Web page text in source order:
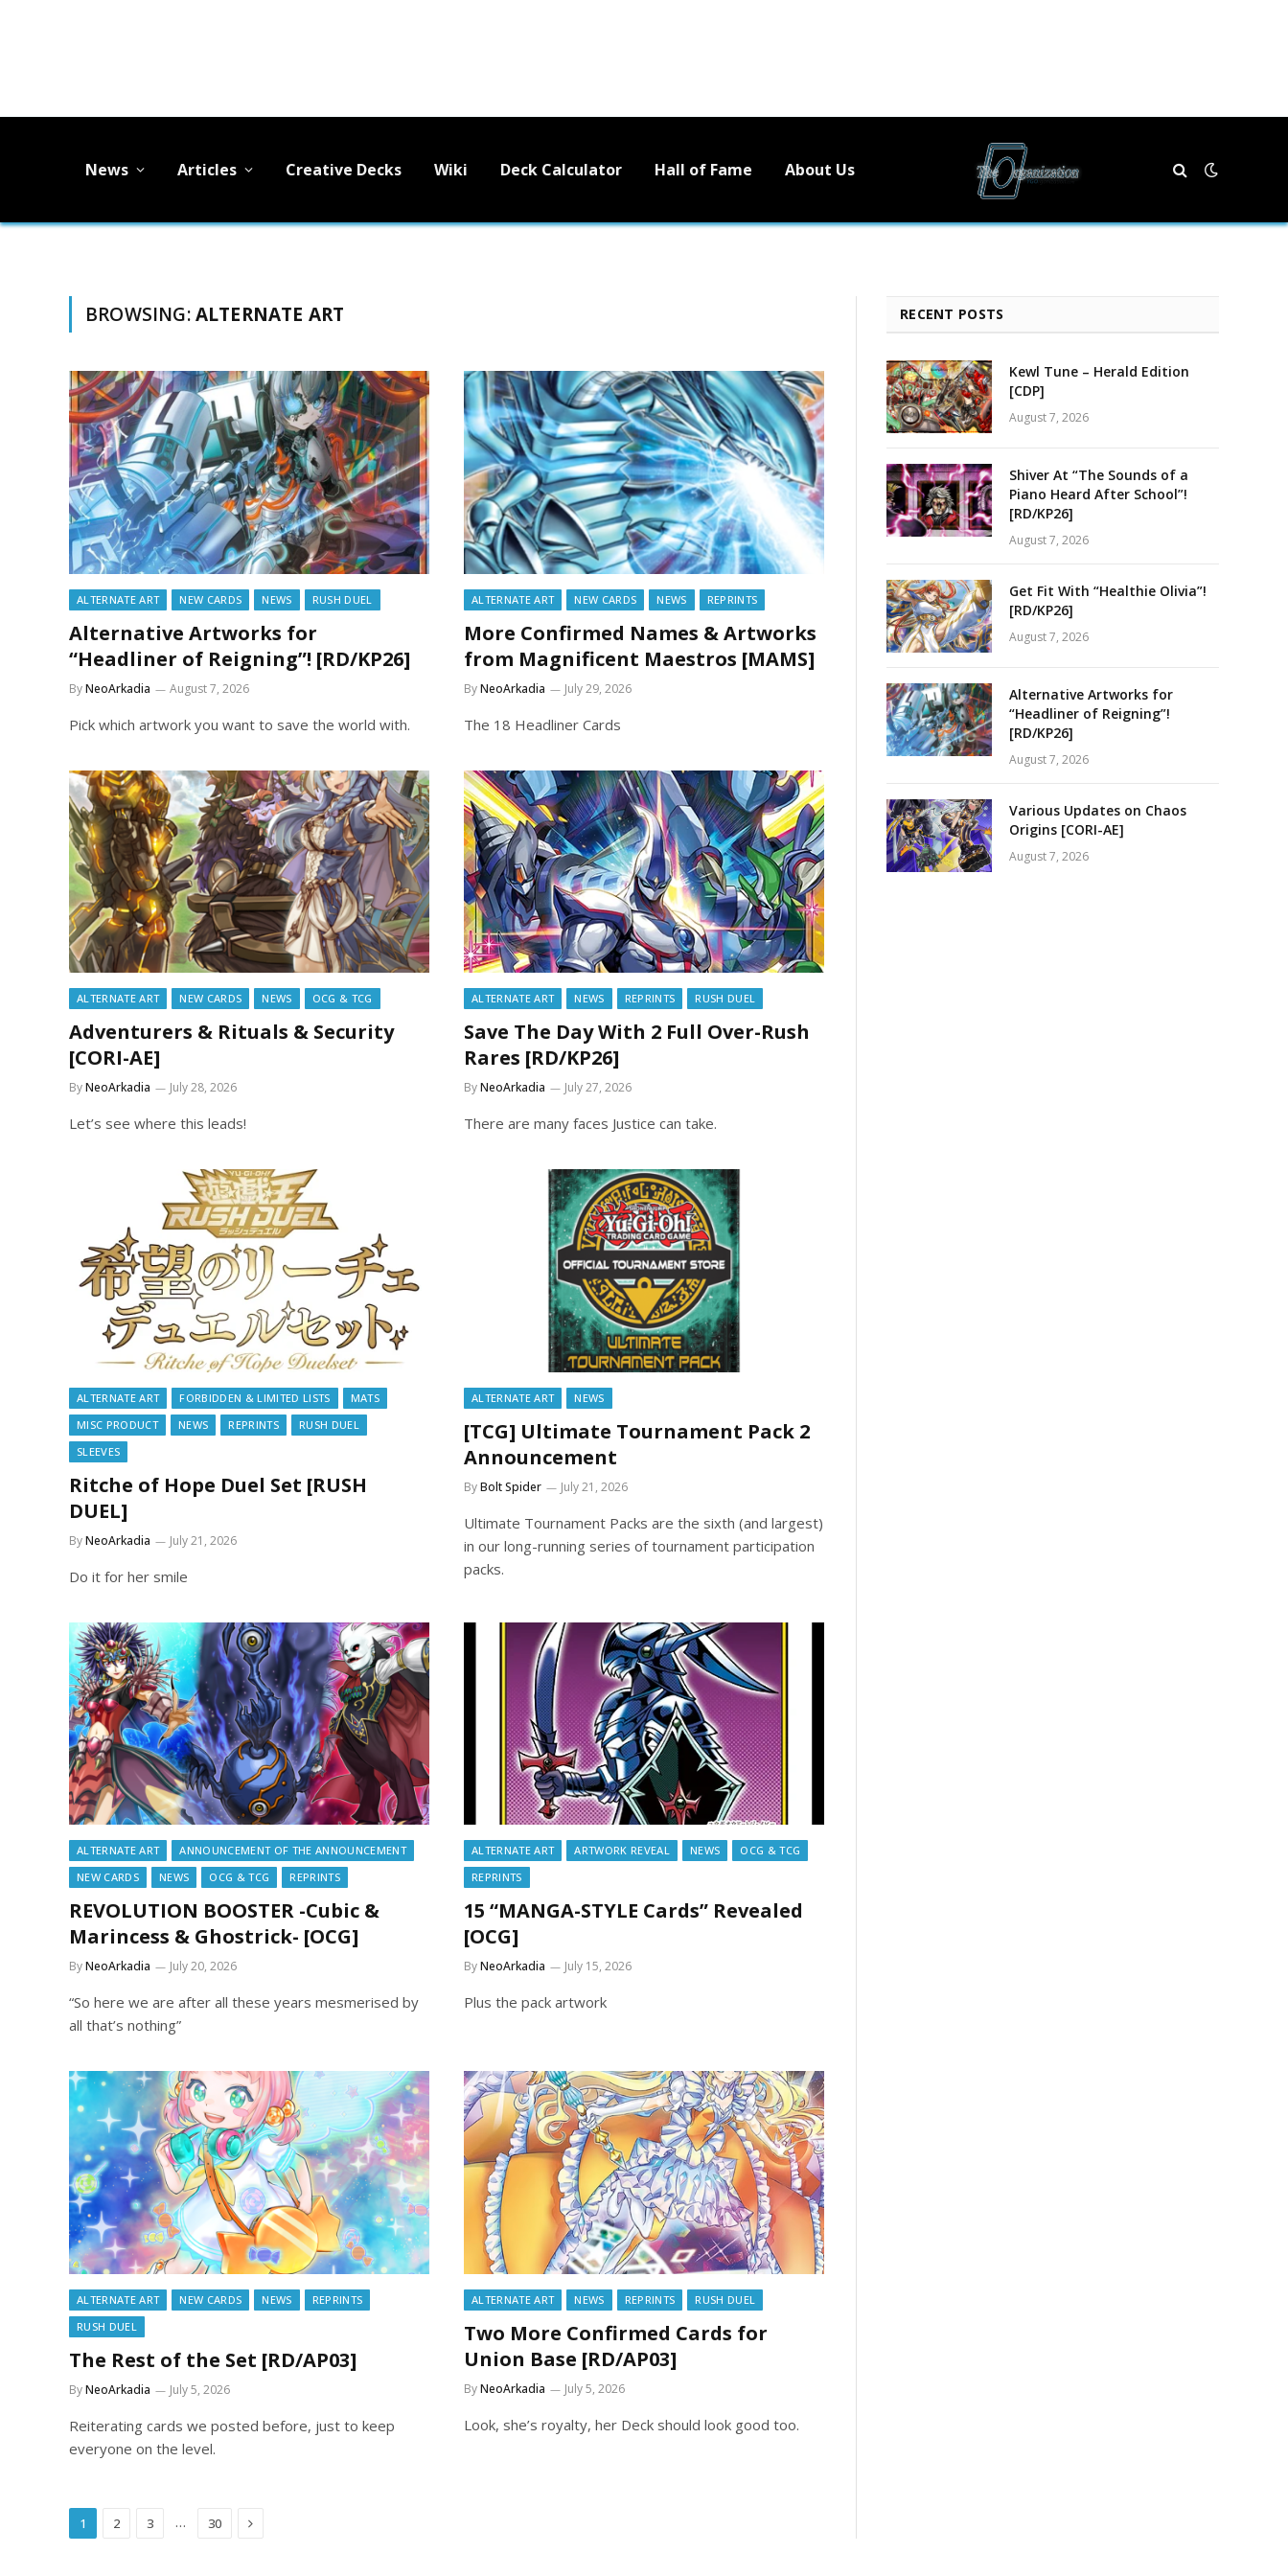
News Articles Creative Decks Wiki Deck Calculator Hall of Fame About Us
BROWSING:ALTERNATE ART
ALTERNATE ART NEW CARDS NEWS RUSH DUEL
Alternative Artworks for
“Headliner of Reigning”! [RD/KP26]
ByNeoArkadia August 7, 2026
Pick which artwork you want to save the world with.
ALTERNATE ART NEW CARDS NEWS REPRINTS
More Confirmed Names & Artworks
from Magnificent Maestros [MAMS]
ByNeoArkadia July 29, 2026
The 18 Headliner Cards
ALTERNATE ART NEW CARDS NEWS OCG & TCG
Adventurers & Rituals & Security
[CORI-AE]
ByNeoArkadia July 28, 2026
Let’s see where this leads!
ALTERNATE ART NEWS REPRINTS RUSH DUEL
Save The Day With 2 Full Over-Rush
Rares [RD/KP26]
ByNeoArkadia July 27, 2026
There are many faces Justice can take.
ALTERNATE ART FORBIDDEN & LIMITED LISTS
MATS
MISC PRODUCT
NEWS REPRINTS
RUSH DUEL
SLEEVES
Ritche of Hope Duel Set [RUSH
DUEL]
ByNeoArkadia July 21, 2026
Do it for her smile
ALTERNATE ART NEWS
[TCG] Ultimate Tournament Pack 2
Announcement
ByBolt Spider July 21, 2026
Ultimate Tournament Packs are the sixth (and largest)
in our long-running series of tournament participation
packs.
ALTERNATE ART
ANNOUNCEMENT OF THE ANNOUNCEMENT
NEW CARDS
NEWS OCG & TCG REPRINTS
REVOLUTION BOOSTER -Cubic &
Marincess & Ghostrick- [OCG]
ByNeoArkadia July 20, 2026
“So here we are after all these years mesmerised by
all that’s nothing”
ALTERNATE ART ARTWORK REVEAL NEWS
OCG & TCG
REPRINTS
15 “MANGA-STYLE Cards” Revealed
[OCG]
ByNeoArkadia July 15, 2026
Plus the pack artwork
ALTERNATE ART NEW CARDS NEWS
REPRINTS
RUSH DUEL
The Rest of the Set [RD/AP03]
ByNeoArkadia July 5, 2026
Reiterating cards we posted before, just to keep
everyone on the level.
ALTERNATE ART NEWS REPRINTS RUSH DUEL
Two More Confirmed Cards for
Union Base [RD/AP03]
ByNeoArkadia July 5, 2026
Look, she’s royalty, her Deck should look good too.
1 2 3 … 30 Next
RECENT POSTS
Kewl Tune – Herald Edition
[CDP]
August 7, 2026
Shiver At “The Sounds of a
Piano Heard After School”!
[RD/KP26]
August 7, 2026
Get Fit With “Healthie Olivia”!
[RD/KP26]
August 7, 2026
Alternative Artworks for
“Headliner of Reigning”!
[RD/KP26]
August 7, 2026
Various Updates on Chaos
Origins [CORI-AE]
August 7, 2026